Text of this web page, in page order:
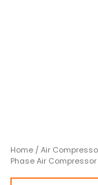
Home /Air
Phase Air Compressor